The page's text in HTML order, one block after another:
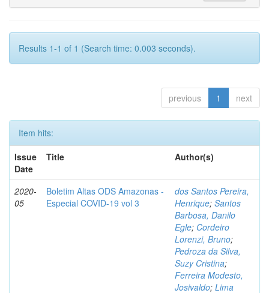
Results 1-1 of 1 (Search time: 0.003 seconds).
previous 1 next
Item hits:
Issue
Date
Title Author(s)
2020-
05
Boletim Altas ODS Amazonas -
Especial COVID-19 vol 3
dos Santos Pereira,
Henrique; Santos
Barbosa, Danilo
Egle; Cordeiro
Lorenzi, Bruno;
Pedroza da Silva,
Suzy Cristina;
Ferreira Modesto,
Josivaldo; Lima